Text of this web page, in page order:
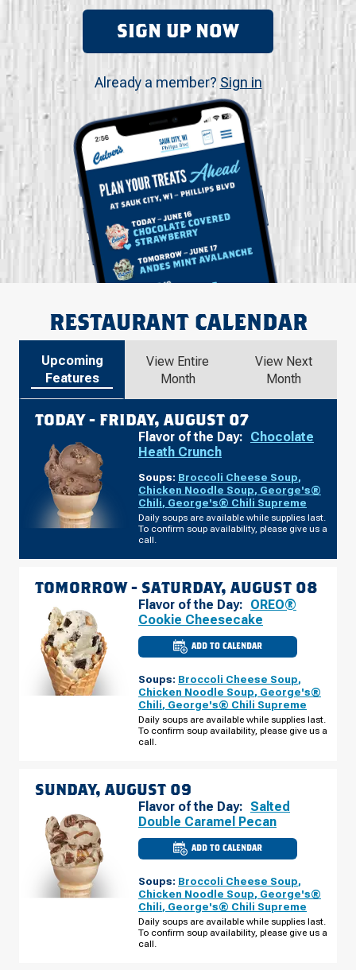
SIGN UP NOW
Already a member? Sign in
RESTAURANT CALENDAR
Upcoming
Features
View Entire
Month
View Next
Month
TODAY - FRIDAY, AUGUST 07
Flavor of the Day: Chocolate
Heath Crunch
Soups: Broccoli Cheese Soup,
Chicken Noodle Soup, George's®
Chili, George's® Chili Supreme
Daily soups are available while supplies last.
To confirm soup availability, please give us a
call.
TOMORROW - SATURDAY, AUGUST 08
Flavor of the Day: OREO®
Cookie Cheesecake
ADD TO CALENDAR
CULVER'S
OF
MI
GRATIOT
RD
SATURDAY,
AUGUST
08
Soups: Broccoli Cheese Soup,
Chicken Noodle Soup, George's®
Chili, George's® Chili Supreme
Daily soups are available while supplies last.
To confirm soup availability, please give us a
call.
SUNDAY, AUGUST 09
Flavor of the Day: Salted
Double Caramel Pecan
ADD TO CALENDAR
CULVER'S
OF
MI
GRATIOT
RD
SUNDAY,
AUGUST
09
Soups: Broccoli Cheese Soup,
Chicken Noodle Soup, George's®
Chili, George's® Chili Supreme
Daily soups are available while supplies last.
To confirm soup availability, please give us a
call.